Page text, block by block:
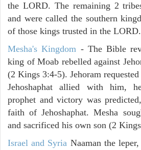
the LORD. The remaining 2
and were called the southern
of those kings trusted in the LORD.
Mesha's Kingdom - The Bible
king of Moab rebelled against
(2 Kings 3:4-5). Jehoram
Jehoshaphat allied with him,
prophet and victory was
faith of Jehoshaphat. Mesha
and sacrificed his own son (2
Israel and Syria Naaman the